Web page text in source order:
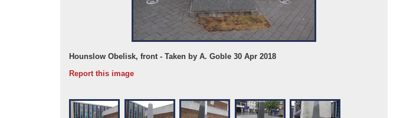
Hounslow Obelisk, front - Taken by A. Goble 30 Apr 2018
Report this image